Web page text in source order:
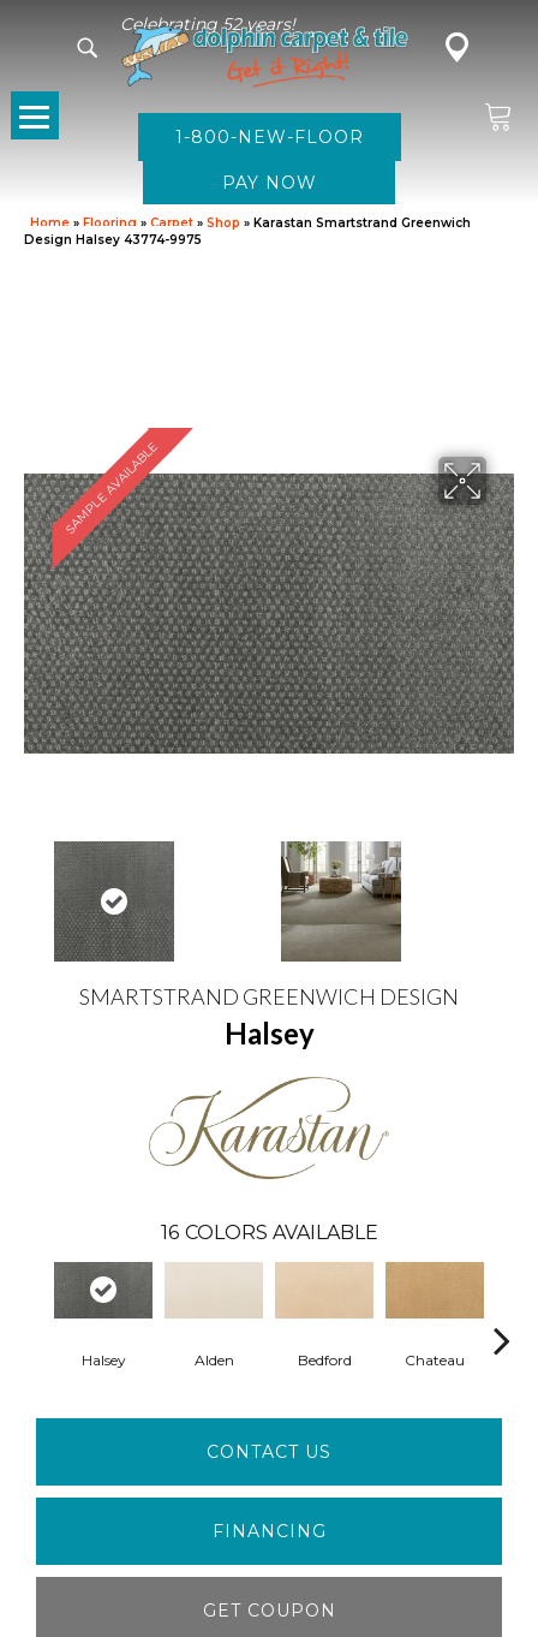
Celebrating 52 years!
1-800-NEW-FLOOR
Home » Flooring » Carpet » Shop » Karastan Smartstrand Greenwich
Design Halsey 43774-9975
SAMPLE AVAILABLE
SMARTSTRAND GREENWICH DESIGN
Halsey
16 COLORS AVAILABLE
Halsey Alden Bedford Chateau
CONTACT US
FINANCING
GET COUPON